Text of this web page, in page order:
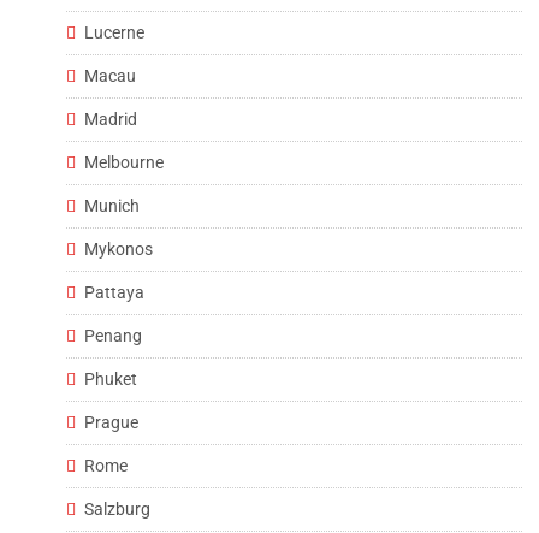
Lucerne
Macau
Madrid
Melbourne
Munich
Mykonos
Pattaya
Penang
Phuket
Prague
Rome
Salzburg